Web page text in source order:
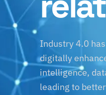
Industry 4.0
digitally
intelligence,
leading to